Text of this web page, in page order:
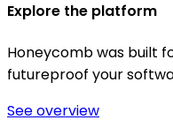
Explore the platform
Honeycomb was built
futureproof your
See overview